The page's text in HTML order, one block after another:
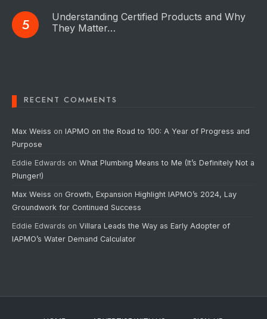
Understanding Certified Products and Why
They Matter…
RECENT COMMENTS
Max Weiss on IAPMO on the Road to 100: A Year of Progress and
Purpose
Eddie Edwards on What Plumbing Means to Me (It’s Definitely Not a
Plunger!)
Max Weiss on Growth, Expansion Highlight IAPMO’s 2024, Lay
Groundwork for Continued Success
Eddie Edwards on Villara Leads the Way as Early Adopter of
IAPMO’s Water Demand Calculator